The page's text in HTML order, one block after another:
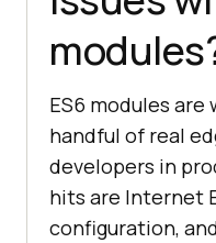
ES6 modules
handful of real
developers in
hits are Internet
configuration,